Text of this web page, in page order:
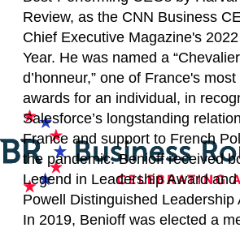
Review, as the CNN Business
Chief Executive Magazine's
Year. He was named a
d’honneur,” one of France's
awards for an individual, in
Salesforce’s longstanding
France and support to French
the pandemic. Benioff received
Legend in Leadership Award
Powell Distinguished Leadership
In 2019, Benioff was elected a